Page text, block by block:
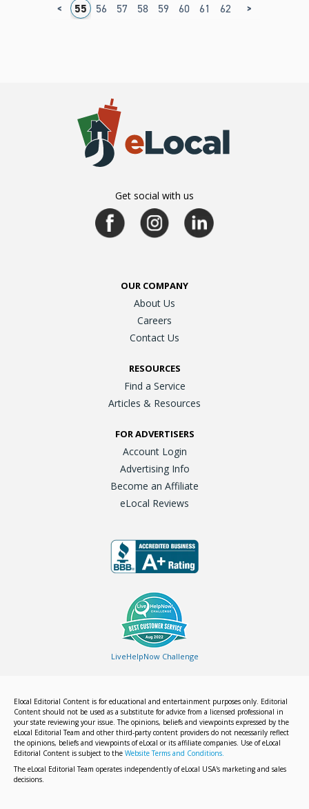
<
54 55 56 57 58 59 60 61 62 63
>
Get social with us
OUR COMPANY
About Us
Careers
Contact Us
RESOURCES
Find a Service
Articles & Resources
FOR ADVERTISERS
Account Login
Advertising Info
Become an Affiliate
eLocal Reviews
LiveHelpNow Challenge
Elocal Editorial Content is for educational and entertainment purposes only. Editorial
Content should not be used as a substitute for advice from a licensed professional in
your state reviewing your issue. The opinions, beliefs and viewpoints expressed by the
eLocal Editorial Team and other third-party content providers do not necessarily reflect
the opinions, beliefs and viewpoints of eLocal or its affiliate companies. Use of eLocal
Editorial Content is subject to the Website Terms and Conditions.
The eLocal Editorial Team operates independently of eLocal USA's marketing and sales
decisions.